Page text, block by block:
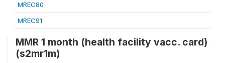
MREC80
MREC91
MMR 1 month (health facility vacc. card)
(s2mr1m)